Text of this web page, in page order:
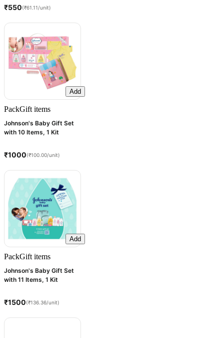
₹550(₹61.11/unit)
Add
PackGift items
Johnson's Baby Gift Set
with 10 Items, 1 Kit
₹1000(₹100.00/unit)
Add
PackGift items
Johnson's Baby Gift Set
with 11 Items, 1 Kit
₹1500(₹136.36/unit)